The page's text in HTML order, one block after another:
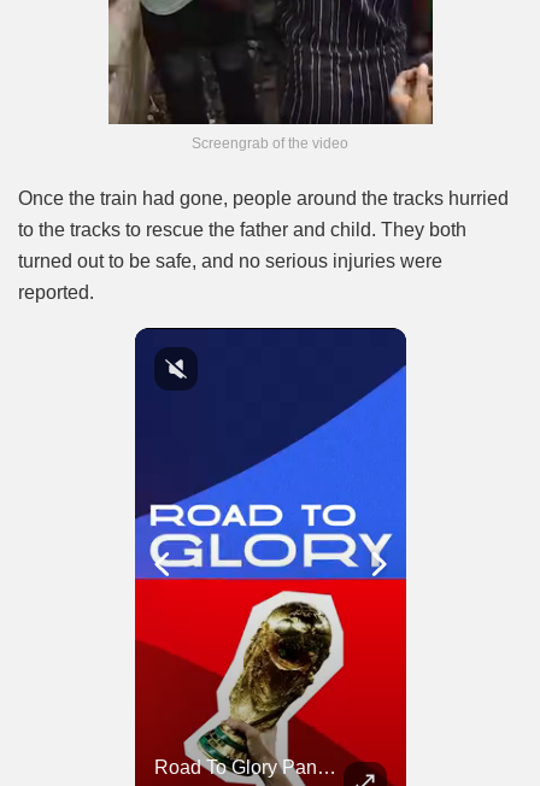
Screengrab of the video
Once the train had gone, people around the tracks hurried
to the tracks to rescue the father and child. They both
turned out to be safe, and no serious injuries were
reported.
Road To Glory Panama